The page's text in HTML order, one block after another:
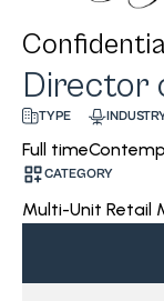
Director
TYPE
Full time
CATEGORY
Multi-Unit Retail